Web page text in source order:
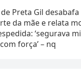
Preta Gil
da mãe e relata
‘segurava
força’ – nq